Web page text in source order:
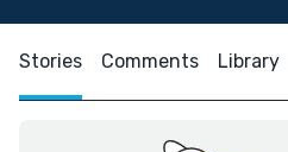
Stories Comments Library